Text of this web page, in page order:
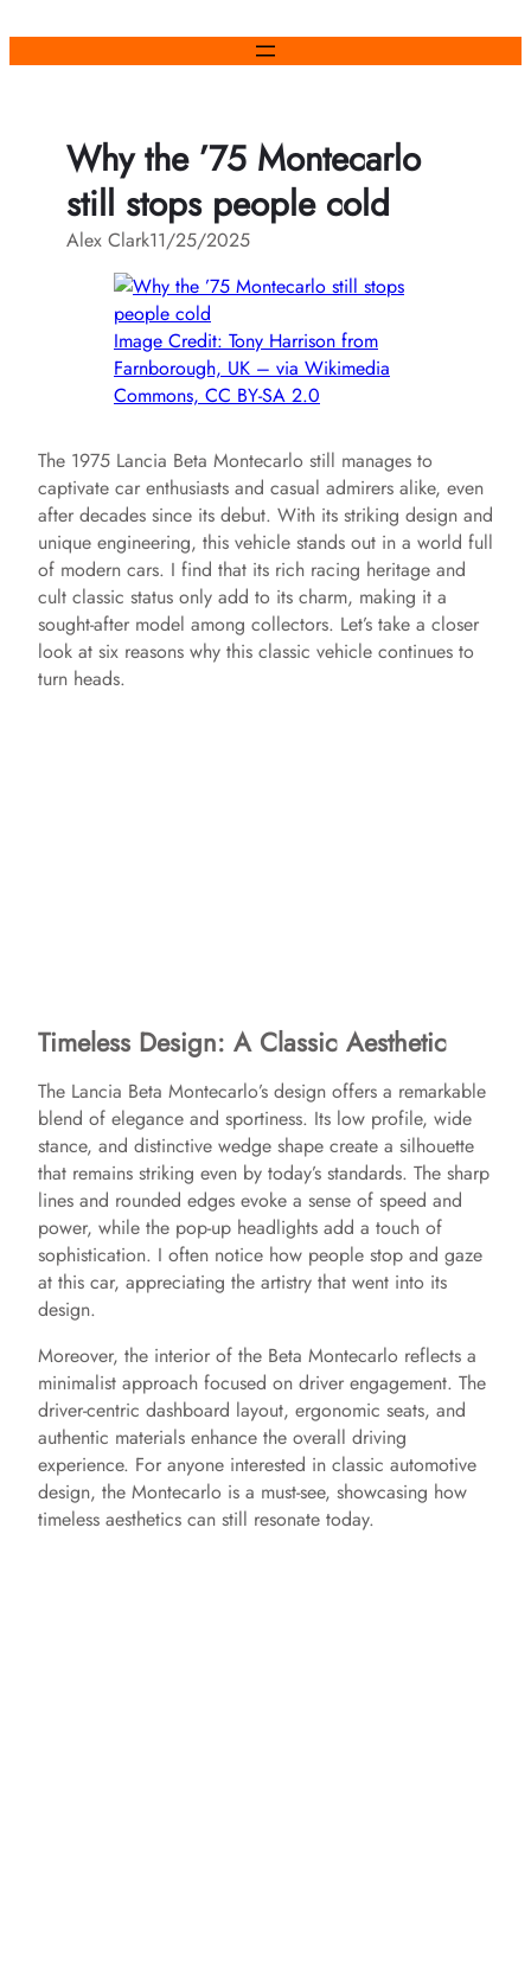
Why the ’75 Montecarlo
still stops people cold
Alex Clark11/25/2025
Image Credit: Tony Harrison from
Farnborough, UK – via Wikimedia
Commons, CC BY-SA 2.0
The 1975 Lancia Beta Montecarlo still manages to
captivate car enthusiasts and casual admirers alike, even
after decades since its debut. With its striking design and
unique engineering, this vehicle stands out in a world full
of modern cars. I find that its rich racing heritage and
cult classic status only add to its charm, making it a
sought-after model among collectors. Let’s take a closer
look at six reasons why this classic vehicle continues to
turn heads.
Timeless Design: A Classic Aesthetic
The Lancia Beta Montecarlo’s design offers a remarkable
blend of elegance and sportiness. Its low profile, wide
stance, and distinctive wedge shape create a silhouette
that remains striking even by today’s standards. The sharp
lines and rounded edges evoke a sense of speed and
power, while the pop-up headlights add a touch of
sophistication. I often notice how people stop and gaze
at this car, appreciating the artistry that went into its
design.
Moreover, the interior of the Beta Montecarlo reflects a
minimalist approach focused on driver engagement. The
driver-centric dashboard layout, ergonomic seats, and
authentic materials enhance the overall driving
experience. For anyone interested in classic automotive
design, the Montecarlo is a must-see, showcasing how
timeless aesthetics can still resonate today.